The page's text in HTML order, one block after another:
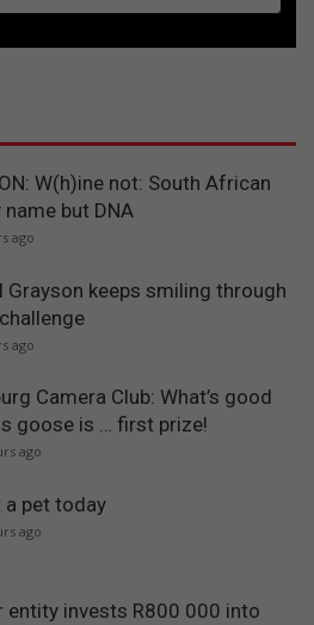
W(h)ine not: South African
name but DNA
ago
Grayson keeps smiling through
ago
Camera Club: What’s good
goose is … first prize!
ago
a pet today
ago
entity invests R800 000 into